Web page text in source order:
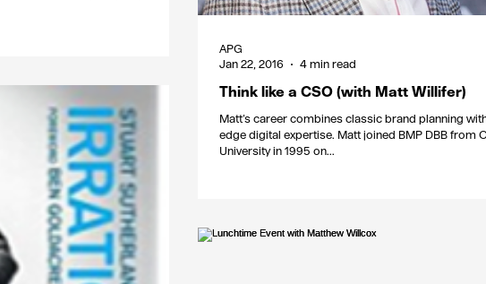
Think like a CSO (with Matt Willifer)
Matt’s career combines classic brand planning with
edge digital expertise. Matt joined BMP DBB from
University in 1995 on...
APG
Jan 22, 2016
4 min read